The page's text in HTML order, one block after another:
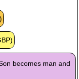
becomes man and